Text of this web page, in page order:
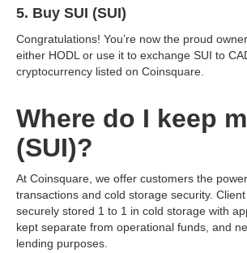
5. Buy SUI (SUI)
Congratulations! You’re now the proud
either HODL or use it to exchange SUI to
cryptocurrency listed on Coinsquare.
Where do I keep
(SUI)?
At Coinsquare, we offer customers the
transactions and cold storage security.
securely stored 1 to 1 in cold storage with
kept separate from operational funds, and
lending purposes.